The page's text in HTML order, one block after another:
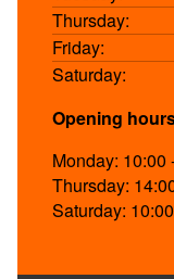
Thursday:
Friday:
Saturday:
Opening
Monday: 10:00
Thursday:
Saturday: